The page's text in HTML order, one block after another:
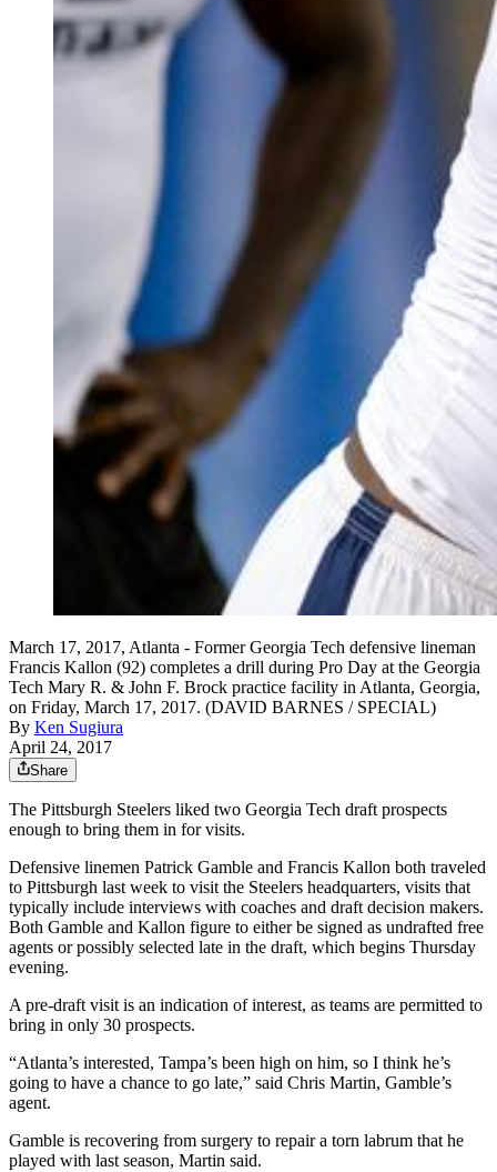
March 17, 2017, Atlanta - Former Georgia Tech defensive lineman
Francis Kallon (92) completes a drill during Pro Day at the Georgia
Tech Mary R. & John F. Brock practice facility in Atlanta, Georgia,
on Friday, March 17, 2017. (DAVID BARNES / SPECIAL)
By Ken Sugiura
April 24, 2017
Share
The Pittsburgh Steelers liked two Georgia Tech draft prospects
enough to bring them in for visits.
Defensive linemen Patrick Gamble and Francis Kallon both traveled
to Pittsburgh last week to visit the Steelers headquarters, visits that
typically include interviews with coaches and draft decision makers.
Both Gamble and Kallon figure to either be signed as undrafted free
agents or possibly selected late in the draft, which begins Thursday
evening.
A pre-draft visit is an indication of interest, as teams are permitted to
bring in only 30 prospects.
“Atlanta’s interested, Tampa’s been high on him, so I think he’s
going to have a chance to go late,” said Chris Martin, Gamble’s
agent.
Gamble is recovering from surgery to repair a torn labrum that he
played with last season, Martin said.